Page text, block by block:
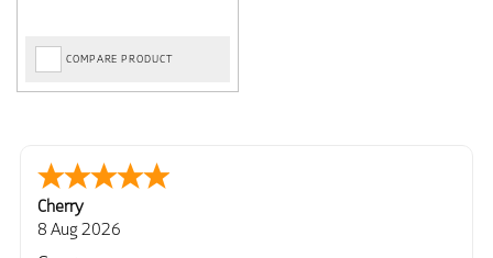
COMPARE PRODUCT
Cherry
8 Aug 2026